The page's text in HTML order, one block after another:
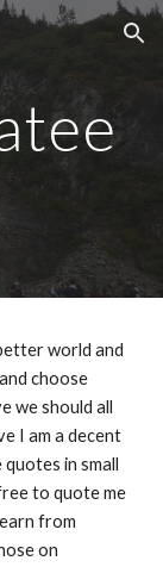
Skip to navigation
world and
choose
we should all
I am a decent
in small
to quote me
from